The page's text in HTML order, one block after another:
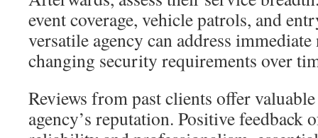
event coverage, vehicle patrols, and
versatile agency can address immediate
changing security requirements over
Reviews from past clients offer
agency’s reputation. Positive feedback